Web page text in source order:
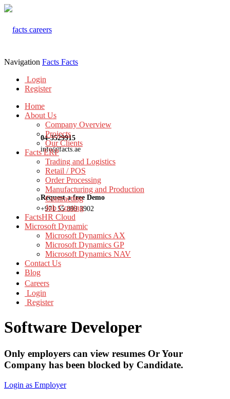
04-3529915
info@facts.ae
Request a free Demo
+971 55 899 3902
Navigation Facts Facts
Login
Register
Home
About Us
Company Overview
Projects
Our Clients
Facts ERP
Trading and Logistics
Retail / POS
Order Processing
Manufacturing and Production
Contracting
Job Costing
FactsHR Cloud
Microsoft Dynamic
Microsoft Dynamics AX
Microsoft Dynamics GP
Microsoft Dynamics NAV
Contact Us
Blog
Careers
Login
Register
Software Developer
Only employers can view resumes Or Your
Company has been blocked by Candidate.
Login as Employer